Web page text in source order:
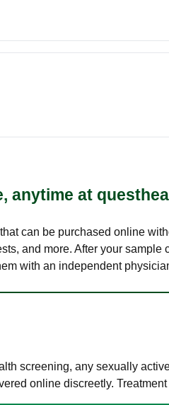
anytime at
can be purchased online
and more. After your
with an independent
screening, any sexually
online discreetly.